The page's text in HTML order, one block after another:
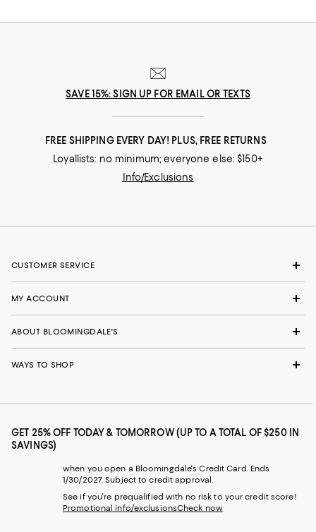
SAVE 15%: SIGN UP FOR EMAIL OR TEXTS
FREE SHIPPING EVERY DAY! PLUS, FREE RETURNS
Loyallists: no minimum; everyone else: $150+
Info/Exclusions
CUSTOMER SERVICE
MY ACCOUNT
ABOUT BLOOMINGDALE'S
WAYS TO SHOP
GET 25% OFF TODAY & TOMORROW (UP TO A TOTAL OF $250 IN
SAVINGS)
when you open a Bloomingdale's Credit Card. Ends
1/30/2027. Subject to credit approval.
See if you're prequalified with no risk to your credit score!
Promotional info/exclusionsCheck now